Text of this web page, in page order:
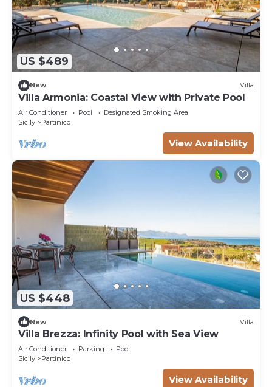
US $489
New Villa
Villa Armonia: Coastal View with Private Pool
Air Conditioner Pool
Designated Smoking Area
Sicily
Partinico
View Availability
US $448
New Villa
Villa Brezza: Infinity Pool with Sea View
Air Conditioner Parking
Pool
Sicily
Partinico
View Availability